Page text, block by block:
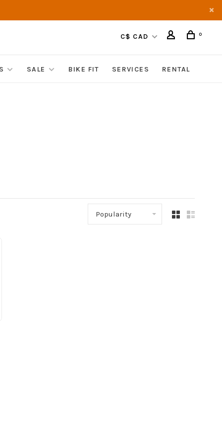
C$ CAD 0
SALE BIKE FIT SERVICES RENTAL
Popularity